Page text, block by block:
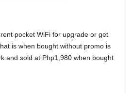
pocket WiFi for upgrade or get
is when bought without promo is
and sold at Php1,980 when bought